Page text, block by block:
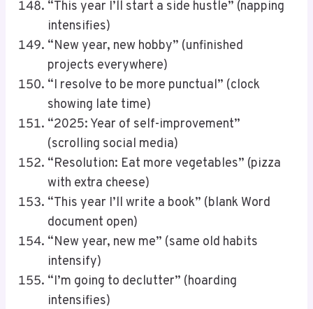
“This year I’ll start a side hustle” (napping
intensifies)
“New year, new hobby” (unfinished
projects everywhere)
“I resolve to be more punctual” (clock
showing late time)
“2025: Year of self-improvement”
(scrolling social media)
“Resolution: Eat more vegetables” (pizza
with extra cheese)
“This year I’ll write a book” (blank Word
document open)
“New year, new me” (same old habits
intensify)
“I’m going to declutter” (hoarding
intensifies)